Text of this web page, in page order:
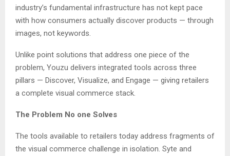
industry’s fundamental infrastructure has not kept pace
with how consumers actually discover products — through
images, not keywords.
Unlike point solutions that address one piece of the
problem, Youzu delivers integrated tools across three
pillars — Discover, Visualize, and Engage — giving retailers
a complete visual commerce stack.
The Problem No one Solves
The tools available to retailers today address fragments of
the visual commerce challenge in isolation. Syte and